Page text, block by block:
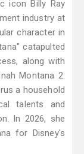
icon Billy Ray
industry at
character in
catapulted
along with
Montana 2:
a household
talents and
In 2026, she
for Disney's